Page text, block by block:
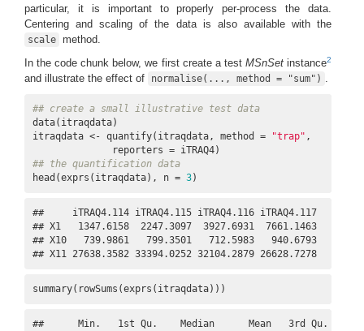
particular, it is important to properly per-process the data.
Centering and scaling of the data is also available with the
scale method.
In the code chunk below, we first create a test MSnSetinstance2
and illustrate the effect of normalise(..., method = "sum") .
## create a small illustrative test data
data(itraqdata)
itraqdata <- quantify(itraqdata, method =
"trap" ,
## the quantification data
head(exprs(itraqdata), n = 3)
##     iTRAQ4.114 iTRAQ4.115 iTRAQ4.116 iTRAQ4.117
## X1   1347.6158  2247.3097  3927.6931  7661.1463
## X10   739.9861   799.3501   712.5983   940.6793
## X11 27638.3582 33394.0252 32104.2879 26628.7278
summary(rowSums(exprs(itraqdata)))
##      Min.   1st Qu.    Median      Mean   3rd Qu.